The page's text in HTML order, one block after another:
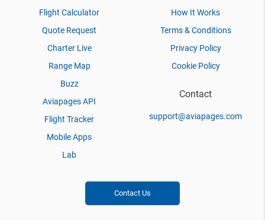
Flight Calculator
Quote Request
Charter Live
Range Map
Buzz
Aviapages API
Flight Tracker
Mobile Apps
Lab
How It Works
Terms & Conditions
Privacy Policy
Cookie Policy
Contact
support@aviapages.com
Contact Us